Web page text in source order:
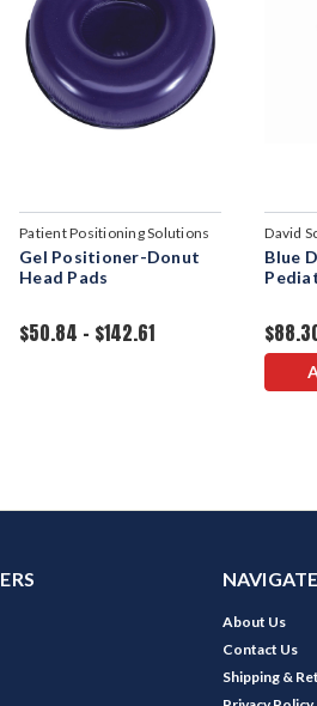
Patient Positioning Solutions
Gel Positioner-Donut
Head Pads
$50.84 - $142.61
David
Blue
NAVIGATE
About Us
Contact Us
Shipping &